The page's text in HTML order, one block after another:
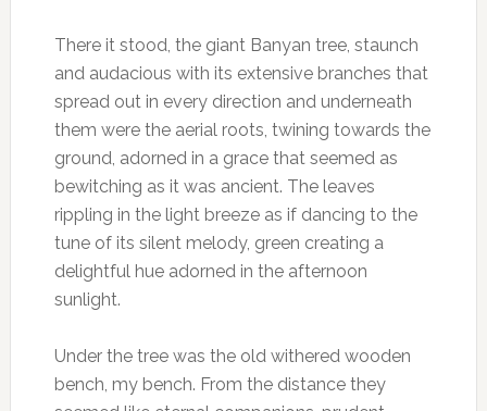
There it stood, the giant Banyan tree, staunch
and audacious with its extensive branches that
spread out in every direction and underneath
them were the aerial roots, twining towards the
ground, adorned in a grace that seemed as
bewitching as it was ancient. The leaves
rippling in the light breeze as if dancing to the
tune of its silent melody, green creating a
delightful hue adorned in the afternoon
sunlight.
Under the tree was the old withered wooden
bench, my bench. From the distance they